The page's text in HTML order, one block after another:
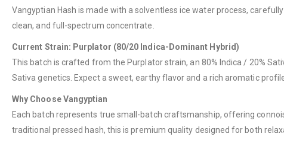
Vangyptian Hash is made with a solventless ice water process,
clean, and full-spectrum concentrate.
Current Strain: Purplator (80/20 Indica-Dominant Hybrid)
This batch is crafted from the Purplator strain, an 80% Indica / 20%
Sativa genetics. Expect a sweet, earthy flavor and a rich aromatic
Why Choose Vangyptian
Each batch represents true small-batch craftsmanship, offering
traditional pressed hash, this is premium quality designed for both